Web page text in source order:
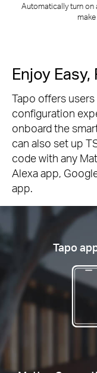
Automatically turn
Enjoy
Tapo offers
configuration
onboard the
can also set up
code with any
Alexa app,
app.
Tapo